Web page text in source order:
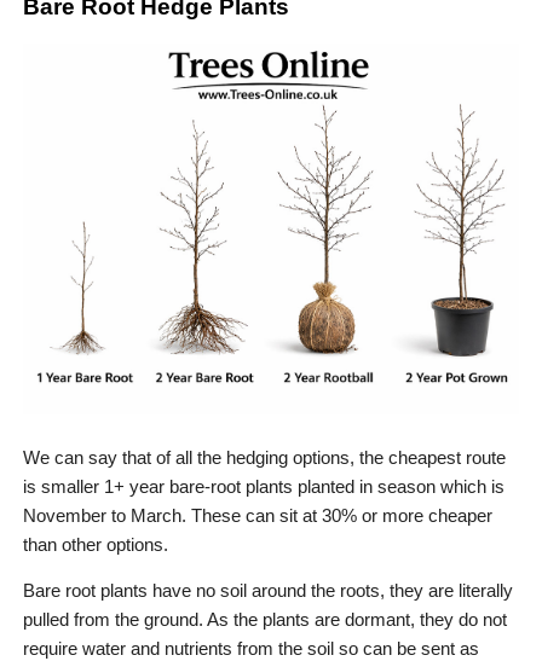
Bare Root Hedge Plants
We can say that of all the hedging options, the cheapest route
is smaller 1+ year bare-root plants planted in season which is
November to March. These can sit at 30% or more cheaper
than other options.
Bare root plants have no soil around the roots, they are literally
pulled from the ground. As the plants are dormant, they do not
require water and nutrients from the soil so can be sent as